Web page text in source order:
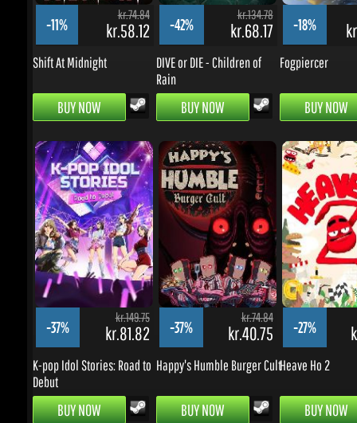
BUY NOW BUY NOW BUY NOW
-37%
kr.149.75
kr.81.82
K-pop Idol Stories: Road to
Debut
BUY NOW
-37%
kr.74.84
kr.40.75
Happy's Humble Burger Cult
BUY NOW
-27%
Heave Ho 2
BUY NOW
BARGAINS